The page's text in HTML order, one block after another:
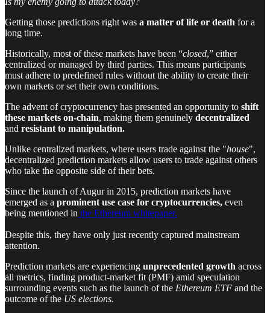
Getting those predictions right was a matter of life or death for a
long time.
Historically, most of these markets have been “closed,” either
centralized or managed by third parties. This means participants
must adhere to predefined rules without the ability to create their
own markets or set their own conditions.
The advent of cryptocurrency has presented an opportunity to shift
these markets on-chain, making them genuinely decentralized
and resistant to manipulation.
Unlike centralized markets, where users trade against the "house",
decentralized prediction markets allow users to trade against others
who take the opposite side of their bets.
Since the launch of Augur in 2015, prediction markets have
emerged as a prominent use case for cryptocurrencies, even
being mentioned in the Ethereum whitepaper.
Despite this, they have only just recently captured mainstream
attention.
Prediction markets are experiencing unprecedented growth across
all metrics, finding product-market fit (PMF) amid speculation
surrounding events such as the launch of the Ethereum ETF and the
outcome of the US elections.